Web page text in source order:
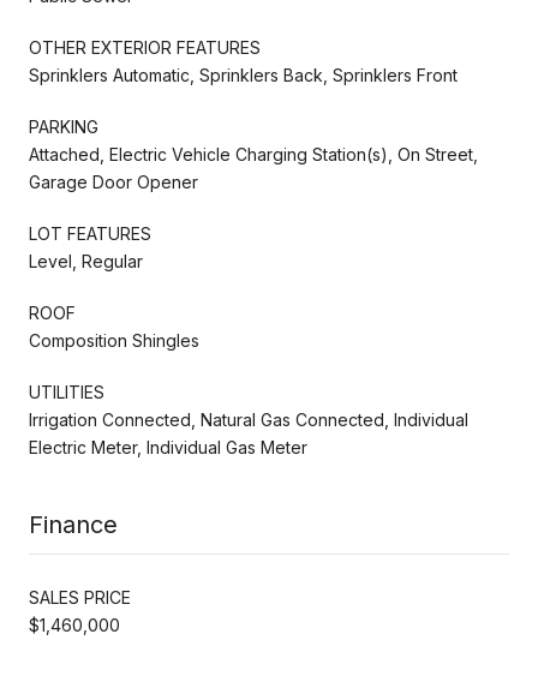
OTHER EXTERIOR FEATURES
Sprinklers Automatic, Sprinklers Back, Sprinklers Front
PARKING
Attached, Electric Vehicle Charging Station(s), On Street,
Garage Door Opener
LOT FEATURES
Level, Regular
ROOF
Composition Shingles
UTILITIES
Irrigation Connected, Natural Gas Connected, Individual
Electric Meter, Individual Gas Meter
Finance
SALES PRICE
$1,460,000